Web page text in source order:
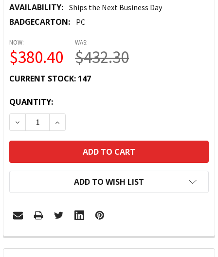
AVAILABILITY: Ships the Next Business Day
BADGECARTON: PC
NOW:
$380.40
WAS:
$432.30
CURRENT STOCK: 147
QUANTITY:
DECREASE QUANTITY:INCREASE QUANTITY:
ADD TO WISH LIST
FREQUENTLY
BOUGHT